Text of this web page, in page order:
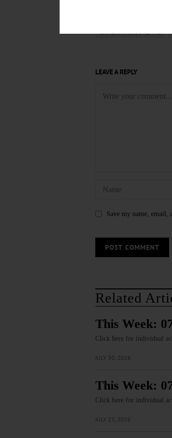
LEAVE A REPLY
Save my name, email,
Related
This Week:
Click here for individual
JULY 30, 2026
This Week:
Click here for individual
JULY 23, 2026